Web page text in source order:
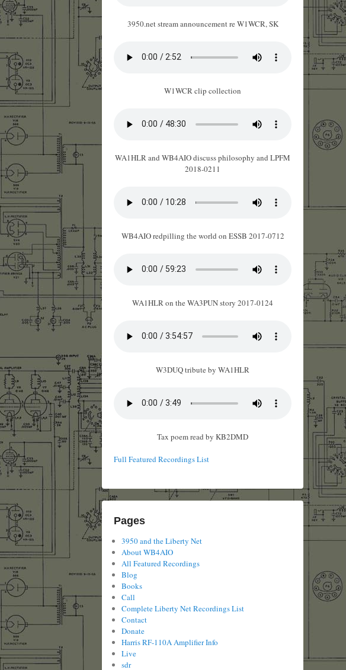
3950.net stream announcement re W1WCR, SK
W1WCR clip collection
WA1HLR and WB4AIO discuss philosophy and LPFM
2018-0211
WB4AIO redpilling the world on ESSB 2017-0712
WA1HLR on the WA3PUN story 2017-0124
W3DUQ tribute by WA1HLR
Tax poem read by KB2DMD
Full Featured Recordings List
Pages
3950 and the Liberty Net
About WB4AIO
All Featured Recordings
Blog
Books
Call
Complete Liberty Net Recordings List
Contact
Donate
Harris RF-110A Amplifier Info
Live
sdr